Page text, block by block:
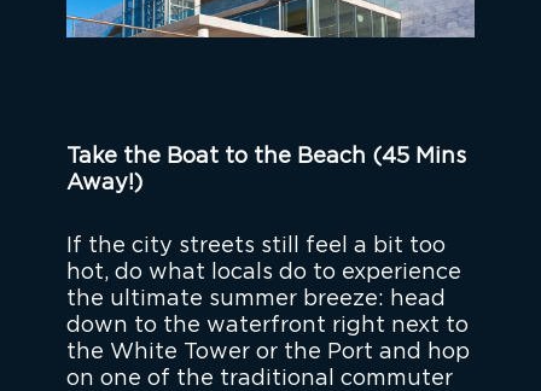
Take the Boat to the Beach (45 Mins
Away!)
If the city streets still feel a bit too
hot, do what locals do to experience
the ultimate summer breeze: head
down to the waterfront right next to
the White Tower or the Port and hop
on one of the traditional commuter